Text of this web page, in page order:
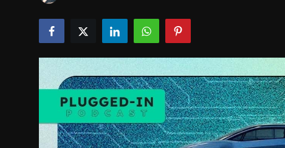
EV / GREEN LIFE
VIDEOS
Contact Us